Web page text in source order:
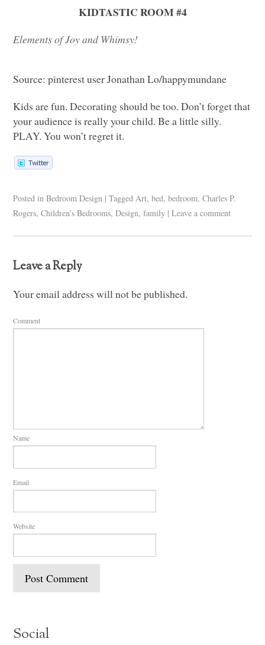
KIDTASTIC ROOM#4
Elements of Joy and Whimsy!
Source: pinterest user Jonathan Lo/happymundane
Kids are fun. Decorating should be too. Don’t forget that
your audience is really your child. Be a little silly.
PLAY. You won’t regret it.
Posted in Bedroom Design | Tagged Art,bed,bedroom,Charles P.
Rogers,Children's Bedrooms,Design,family | Leave a comment
Leave a Reply
Your email address will not be published.
Comment
Name
Email
Website
Social